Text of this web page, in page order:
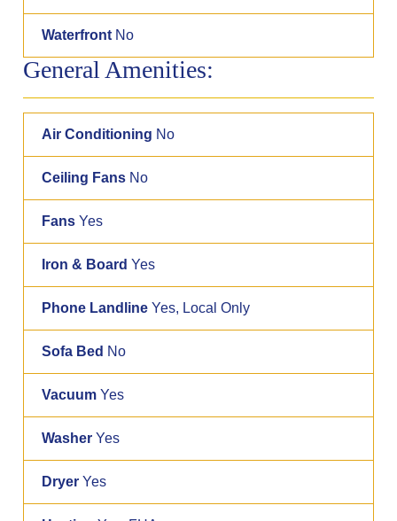
Waterfront No
General Amenities:
Air Conditioning No
Ceiling Fans No
Fans Yes
Iron & Board Yes
Phone Landline Yes, Local Only
Sofa Bed No
Vacuum Yes
Washer Yes
Dryer Yes